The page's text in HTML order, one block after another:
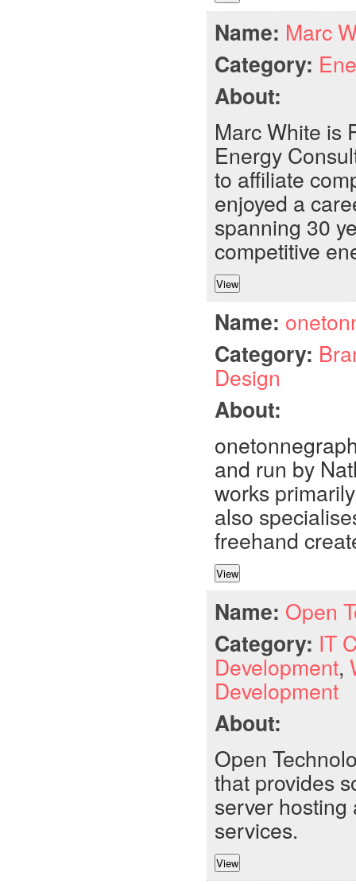
Name: Marc
Category:
About:
Marc White is
Energy
to affiliate
enjoyed a
spanning 30
competitive
Name:
Category:
Design
About:
and run by
works
also
freehand
Name: Open
Category: IT
Development,
Development
About:
Open
that provides
server
services.